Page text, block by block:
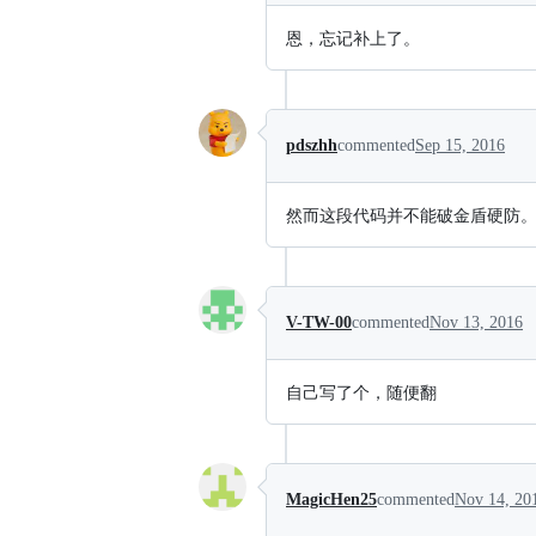
恩，忘记补上了。
pdszhhcommentedSep 15, 2016
然而这段代码并不能破金盾硬防。
V-TW-00commentedNov 13, 2016
自己写了个，随便翻
MagicHen25commentedNov 14,